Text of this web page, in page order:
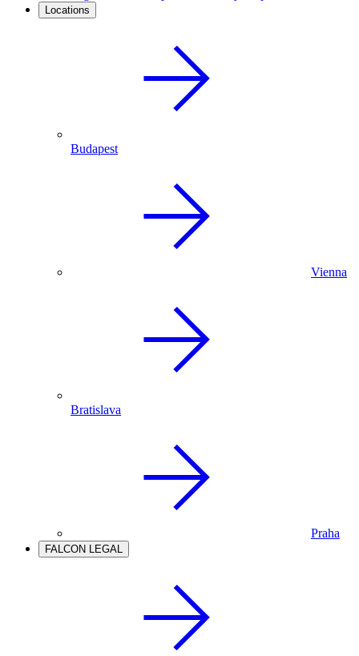
Locations
Budapest
Vienna
Bratislava
Praha
FALCON LEGAL